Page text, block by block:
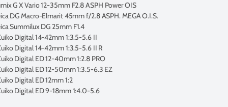
G X Vario 12-35mm F2.8 ASPH Power OIS
DG Macro-Elmarit 45mm f/2.8 ASPH. MEGA O.I.S.
Summilux DG 25mm F1.4
Digital 14-42mm 1:3.5-5.6 II
Digital 14-42mm 1:3.5-5.6 II R
Digital ED 12-40mm 1:2.8 PRO
Digital ED 12-50mm 1:3.5-6.3 EZ
Digital ED 12mm 1:2
Digital ED 9-18mm 1:4.0-5.6